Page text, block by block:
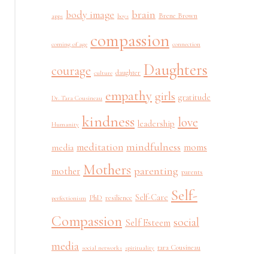
apps body image boys brain Brene Brown
coming of age compassion connection
courage culture daughter Daughters
Dr. Tara Cousineau empathy girls gratitude
Humanity kindness leadership love
media meditation mindfulness moms
mother Mothers parenting parents
perfectionism PhD resilience Self-Care Self-
Compassion Self Esteem social
media social networks spirituality tara Cousineau